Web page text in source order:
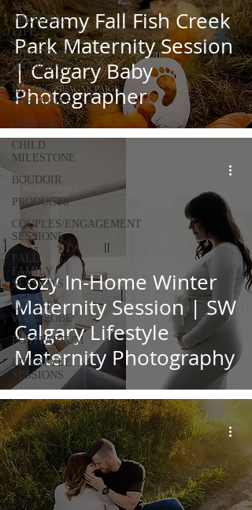
MY
PERSONAL
LIFE
LIFESTYLE
BRANDING
BUSINESS
PORTRAITS
PORTRAITS
CHILD
MILESTONE
BOUDOIR
PRODUCTS
COUPLES/ENGAGEMENT
SESSIONS
FALL
FAMILY
SESSIONS
CLIENT
WARDROBE
POSTPARTUM
LIFESTYLE
SESSIONS
Dreamy Fall Fish Creek
Park Maternity Session
| Calgary Baby
Photographer
Cozy In-Home Winter
Maternity Session | SW
Calgary Lifestyle
Maternity Photography